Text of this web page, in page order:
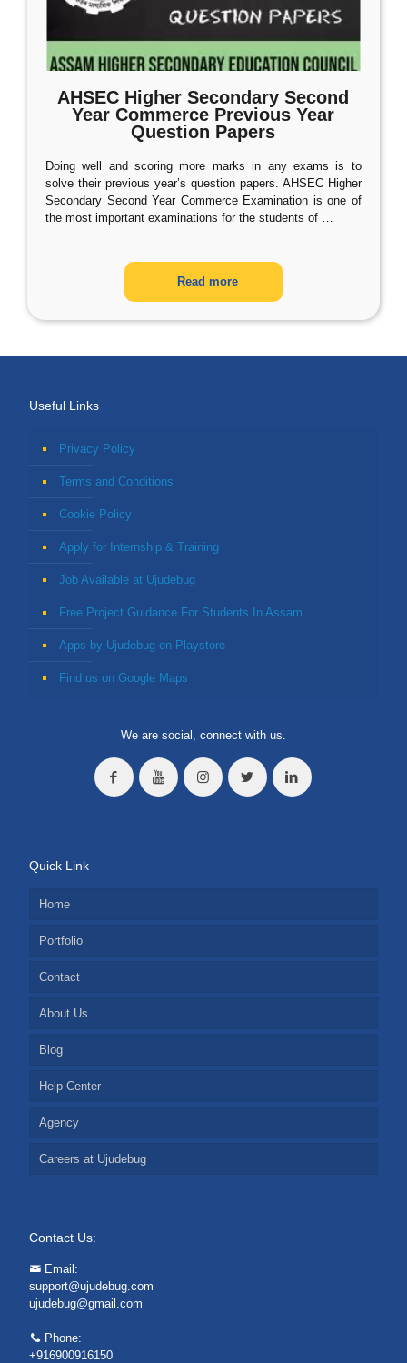
AHSEC Higher Secondary Second
Year Commerce Previous Year
Question Papers
Doing well and scoring more marks in any exams is to
solve their previous year’s question papers. AHSEC Higher
Secondary Second Year Commerce Examination is one of
the most important examinations for the students of …
Read more
Useful Links
Privacy Policy
Terms and Conditions
Cookie Policy
Apply for Internship & Training
Job Available at Ujudebug
Free Project Guidance For Students In Assam
Apps by Ujudebug on Playstore
Find us on Google Maps
We are social, connect with us.
Quick Link
Home
Portfolio
Contact
About Us
Blog
Help Center
Agency
Careers at Ujudebug
Contact Us:
Email:
support@ujudebug.com
ujudebug@gmail.com
Phone:
+916900916150